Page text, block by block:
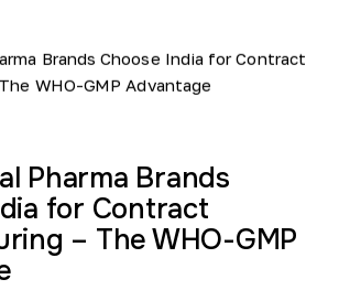
Pharma Brands
for Contract
– The WHO-GMP